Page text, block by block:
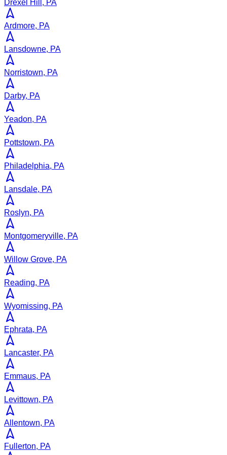
Drexel Hill, PA
Ardmore, PA
Lansdowne, PA
Norristown, PA
Darby, PA
Yeadon, PA
Pottstown, PA
Philadelphia, PA
Lansdale, PA
Roslyn, PA
Montgomeryville, PA
Willow Grove, PA
Reading, PA
Wyomissing, PA
Ephrata, PA
Lancaster, PA
Emmaus, PA
Levittown, PA
Allentown, PA
Fullerton, PA